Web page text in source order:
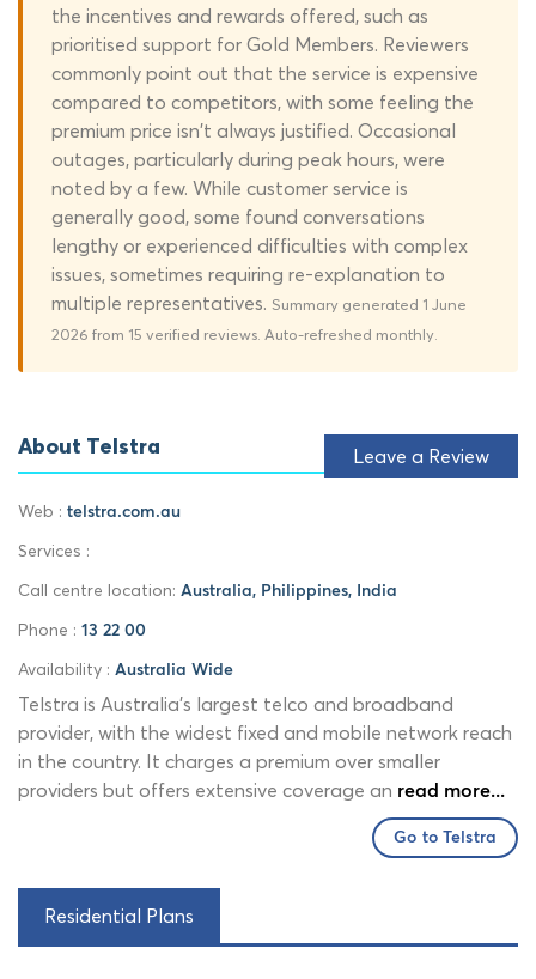
the incentives and rewards offered, such as
prioritised support for Gold Members. Reviewers
commonly point out that the service is expensive
compared to competitors, with some feeling the
premium price isn't always justified. Occasional
outages, particularly during peak hours, were
noted by a few. While customer service is
generally good, some found conversations
lengthy or experienced difficulties with complex
issues, sometimes requiring re-explanation to
multiple representatives. Summary generated 1 June
2026 from 15 verified reviews. Auto-refreshed monthly.
About Telstra Leave a Review
Web : telstra.com.au
Services :
Call centre location: Australia, Philippines, India
Phone : 13 22 00
Availability : Australia Wide
Telstra is Australia's largest telco and broadband
provider, with the widest fixed and mobile network reach
in the country. It charges a premium over smaller
providers but offers extensive coverage an read more...
Go to Telstra
Residential Plans